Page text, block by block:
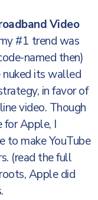
Video
#1 trend was
named then)
its walled
in favor of
video. Though
for Apple, I
to make YouTube
(read the full
Apple did